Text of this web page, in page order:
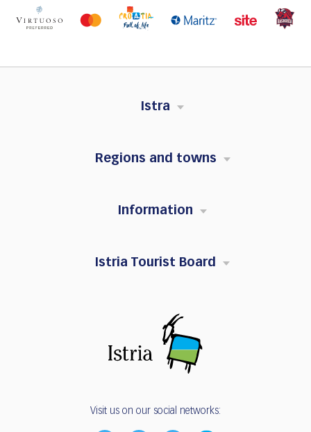
Istra
Regions and towns
Information
Istria Tourist Board
Visit us on our social networks: